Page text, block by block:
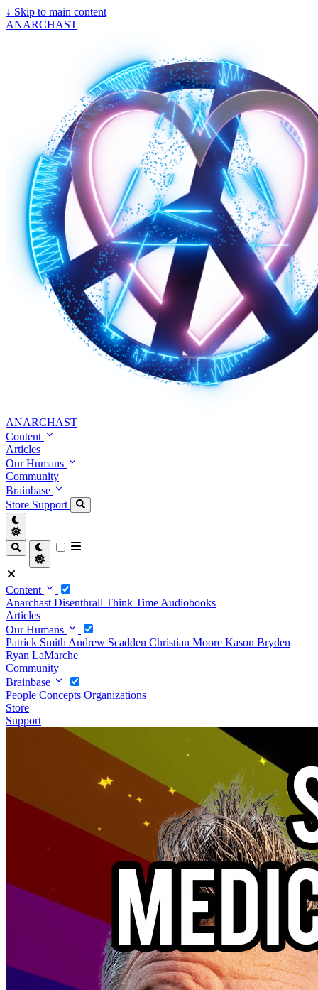
↓ Skip to main content
ANARCHAST
ANARCHAST
Content
Articles
Our Humans
Community
Brainbase
Store Support
Content
Anarchast Disenthrall Think Time Audiobooks
Articles
Our Humans
Patrick Smith Andrew Scadden Christian Moore Kason Bryden
Ryan LaMarche
Community
Brainbase
People Concepts Organizations
Store
Support